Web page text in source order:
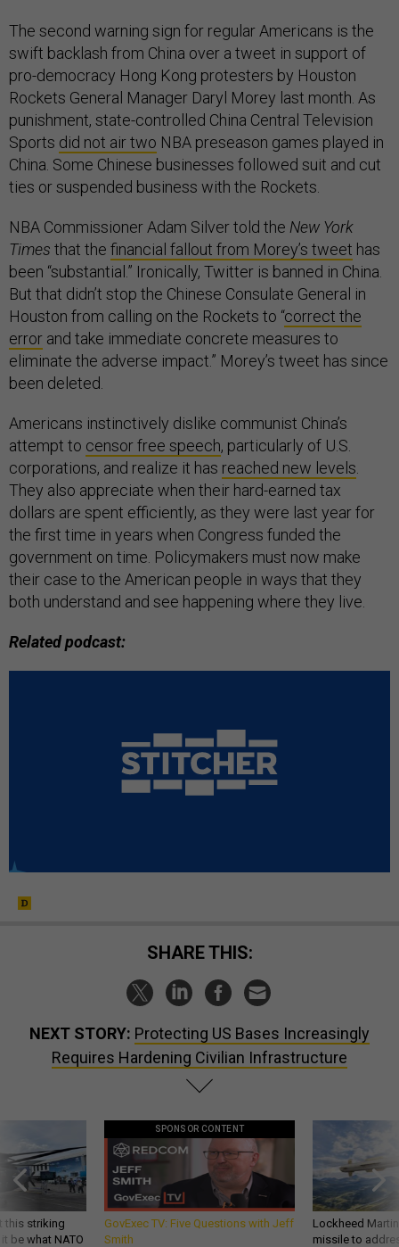
The second warning sign for regular Americans is the
swift backlash from China over a tweet in support of
pro-democracy Hong Kong protesters by Houston
Rockets General Manager Daryl Morey last month. As
punishment, state-controlled China Central Television
Sports did not air two NBA preseason games played in
China. Some Chinese businesses followed suit and cut
ties or suspended business with the Rockets.
NBA Commissioner Adam Silver told the New York
Times that the financial fallout from Morey’s tweet has
been “substantial.” Ironically, Twitter is banned in China.
But that didn’t stop the Chinese Consulate General in
Houston from calling on the Rockets to “correct the
error and take immediate concrete measures to
eliminate the adverse impact.” Morey’s tweet has since
been deleted.
Americans instinctively dislike communist China’s
attempt to censor free speech, particularly of U.S.
corporations, and realize it has reached new levels
They also appreciate when their hard-earned tax
dollars are spent efficiently, as they were last year for
the first time in years when Congress funded the
government on time. Policymakers must now make
their case to the American people in ways that they
both understand and see happening where they live.
Related podcast:
SHARE THIS:
NEXT STORY: Protecting US Bases Increasingly
Requires Hardening Civilian Infrastructure
this striking
be what NATO
SPONSOR CONTENT
GovExec TV: Five Questions with Jeff
Smith
Lockheed
missile to